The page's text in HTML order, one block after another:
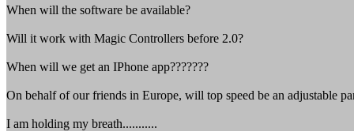
When will the software be available?
Will it work with Magic Controllers before 2.0?
When will we get an IPhone app???????
On behalf of our friends in Europe, will top speed be an adjustable
I am holding my breath...........